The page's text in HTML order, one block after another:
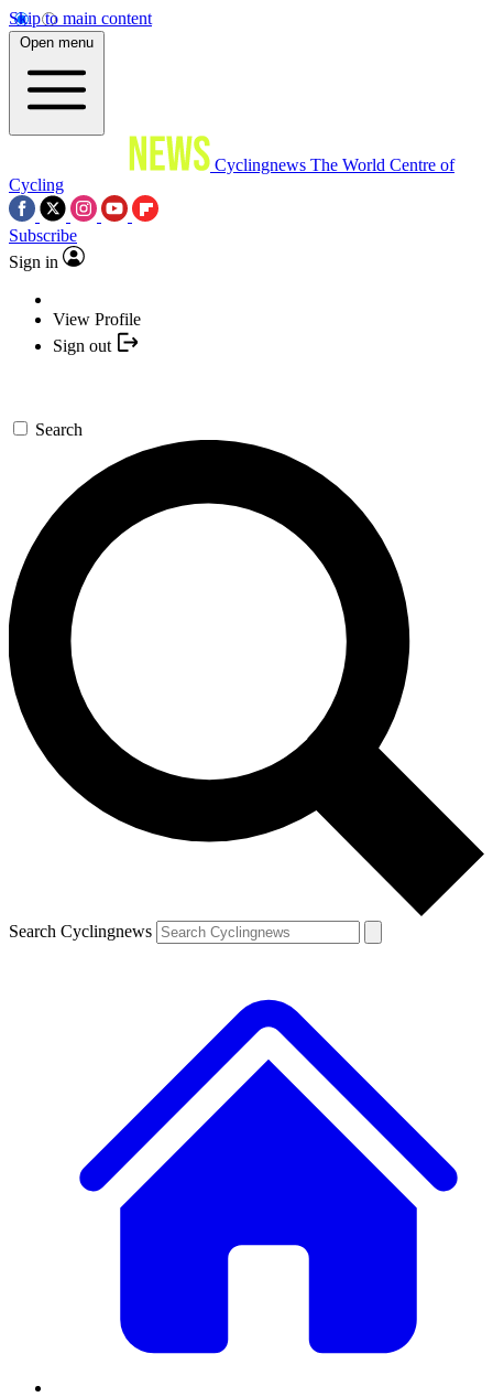
Skip to main content
Open menu
Cyclingnews The World Centre of
Cycling
Subscribe
Sign in
View Profile
Sign out
Search
Search Cyclingnews